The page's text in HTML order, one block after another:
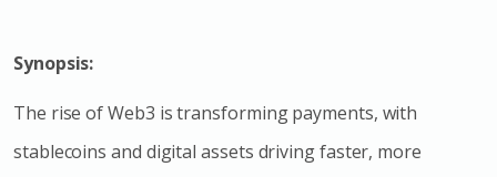
Synopsis:
The rise of Web3 is transforming payments, with
stablecoins and digital assets driving faster, more